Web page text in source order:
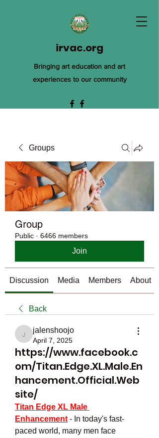
irvac.org
Bringing art education and art
experiences to our community
Groups
Group
Public · 6466 members
Join
Discussion Media Members About
Back
jalenshoojo
jalenshoojo
April 7, 2025
https://www.facebook.c
om/Titan.Edge.XL.Male.En
hancement.Official.Web
site/
Titan Edge XL Male
Enhancement - In today's fast-
paced world, many men face